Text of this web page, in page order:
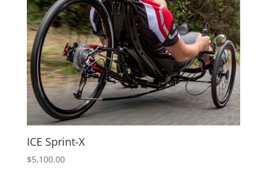
ICE Sprint-X
$5,100.00